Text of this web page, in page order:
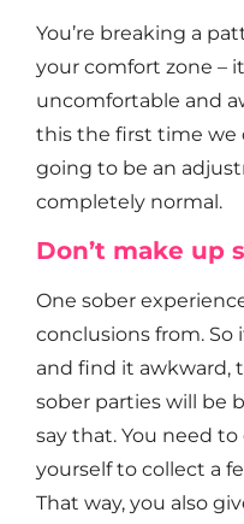
You’re breaking a
your comfort zone –
uncomfortable and
this the first time we
going to be an
completely normal.
Don’t make up
One sober
conclusions from. So
and find it awkward,
sober parties will be
say that. You need
yourself to collect a
That way, you also